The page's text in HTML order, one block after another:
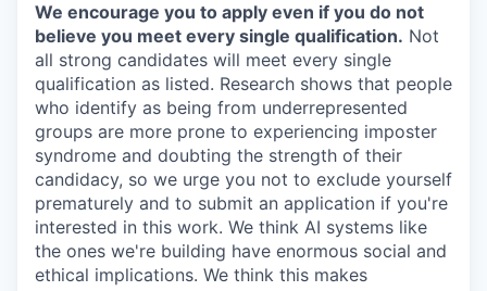
We encourage you to apply even if you do not
believe you meet every single qualification. Not
all strong candidates will meet every single
qualification as listed. Research shows that people
who identify as being from underrepresented
groups are more prone to experiencing imposter
syndrome and doubting the strength of their
candidacy, so we urge you not to exclude yourself
prematurely and to submit an application if you're
interested in this work. We think AI systems like
the ones we're building have enormous social and
ethical implications. We think this makes